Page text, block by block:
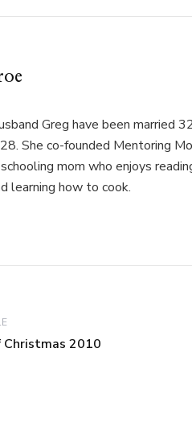
Greg have been married
She co-founded Mentoring
mom who enjoys
learning how to cook.
Christmas 2010